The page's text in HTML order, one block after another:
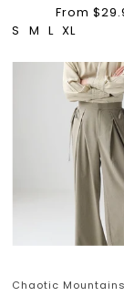
From
S
M L XL
Chaotic Mountains